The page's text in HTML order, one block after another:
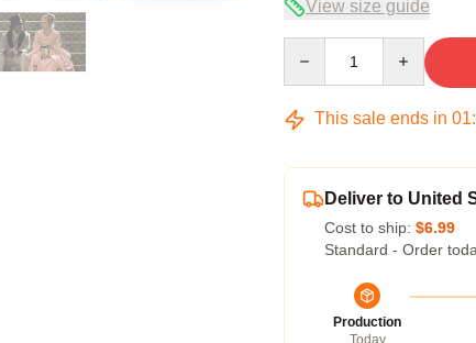
View size guide
This sale ends in 01:
Deliver to United
Cost to ship: $6.99
Standard - Order
Production
Today